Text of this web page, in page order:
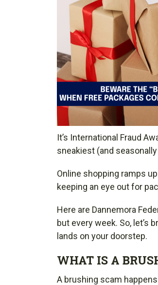
It’s International Fraud
sneakiest (and
Online shopping ramps
keeping an eye out for
Here are Dannemora
but every week. So, let’s
lands on your doorstep.
WHAT IS A
A brushing scam